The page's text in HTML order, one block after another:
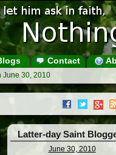
Contact
June 30, 2010
Latter-day Saint
June 30, 2010